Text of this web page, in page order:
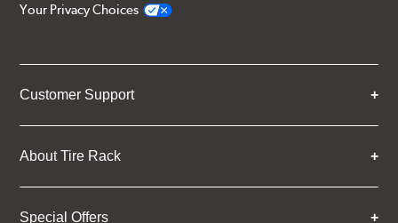
Your Privacy Choices
Customer Support
About Tire Rack
Special Offers